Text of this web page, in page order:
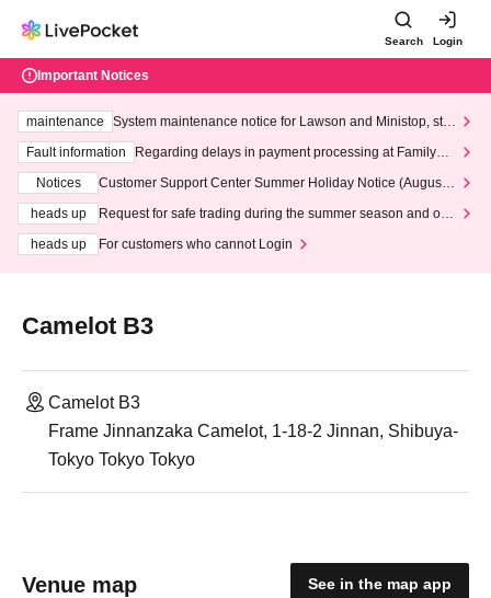
Search Login
Important Notices
maintenance
System maintenance notice for Lawson and Ministop, star
ting at 3:00 AM on Wednesday (Wed)
Fault information
Regarding delays in payment processing at FamilyMa
Notices
Customer Support Center Summer Holiday Notice (August 1
heads up
Request for safe trading during the summer season and our
heads up
For customers who cannot Login
Camelot B3
Camelot B3
Frame Jinnanzaka Camelot, 1-18-2 Jinnan, Shibuya-
Tokyo Tokyo Tokyo
Venue map See in the map app